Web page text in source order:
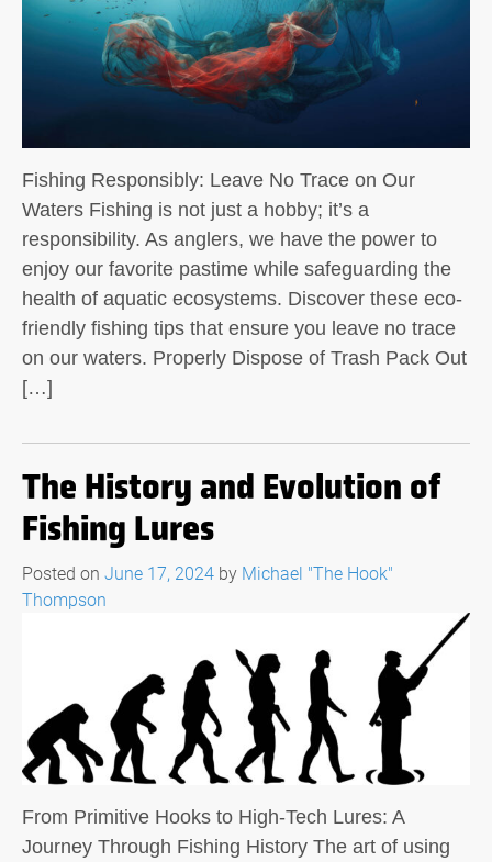
Fishing Responsibly: Leave No Trace on Our
Waters Fishing is not just a hobby; it’s a
responsibility. As anglers, we have the power to
enjoy our favorite pastime while safeguarding the
health of aquatic ecosystems. Discover these eco-
friendly fishing tips that ensure you leave no trace
on our waters. Properly Dispose of Trash Pack Out
[…]
The History and Evolution of
Fishing Lures
Posted on June 17, 2024 by Michael "The Hook"
Thompson
From Primitive Hooks to High-Tech Lures: A
Journey Through Fishing History The art of using